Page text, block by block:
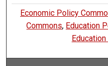
Economic Policy
Commons, Education